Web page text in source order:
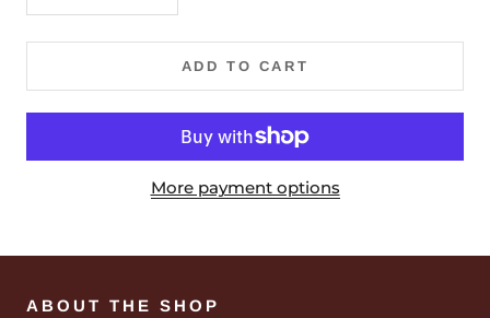
ADD TO CART
More payment options
ABOUT THE SHOP